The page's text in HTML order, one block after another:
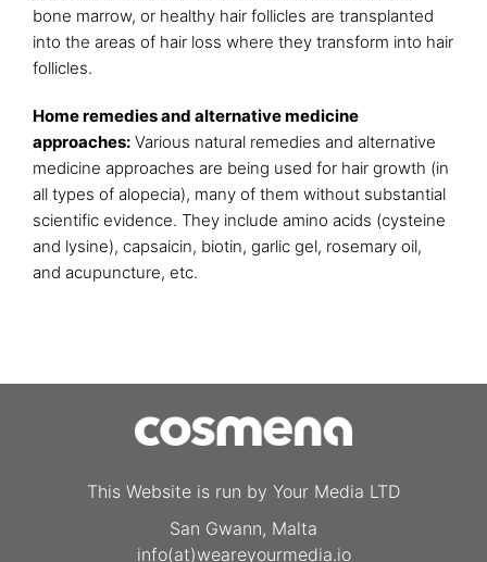
bone marrow, or healthy hair follicles are transplanted
into the areas of hair loss where they transform into hair
follicles.
Home remedies and alternative medicine
approaches: Various natural remedies and alternative
medicine approaches are being used for hair growth (in
all types of alopecia), many of them without substantial
scientific evidence. They include amino acids (cysteine
and lysine), capsaicin, biotin, garlic gel, rosemary oil,
and acupuncture, etc.
This Website is run by Your Media LTD
San Gwann, Malta
info(at)weareyourmedia.io